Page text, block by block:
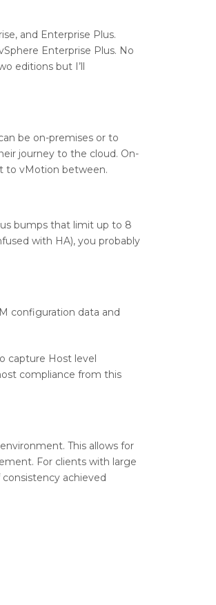
and Enterprise Plus.
Enterprise Plus. No
editions but I’ll
be on-premises or to
journey to the cloud. On-
to vMotion between.
bumps that limit up to 8
with HA), you probably
configuration data and
capture Host level
compliance from this
This allows for
For clients with large
achieved